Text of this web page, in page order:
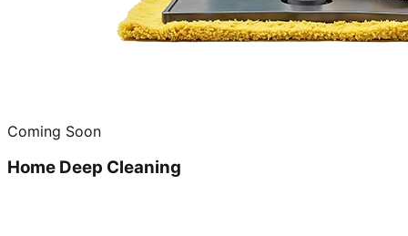
Coming Soon
Home Deep Cleaning